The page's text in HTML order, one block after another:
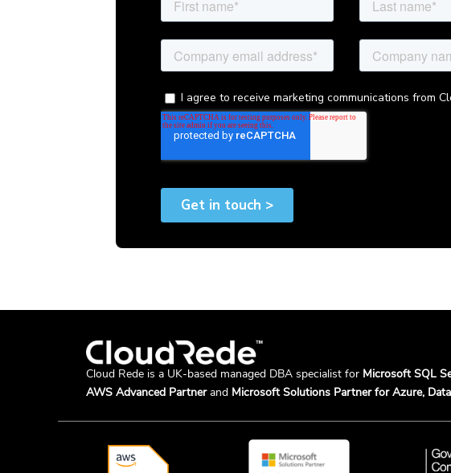
Cloud Rede is a UK-based managed DBA specialist for Microsoft SQL
AWS Advanced Partnerand Microsoft Solutions Partner for Azure,